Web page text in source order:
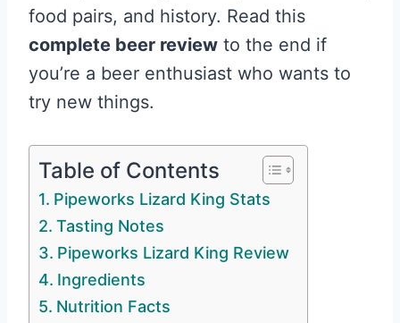
food pairs, and history. Read this
complete beer review to the end if
you’re a beer enthusiast who wants to
try new things.
Table of Contents
Pipeworks Lizard King Stats
Tasting Notes
Pipeworks Lizard King Review
Ingredients
Nutrition Facts